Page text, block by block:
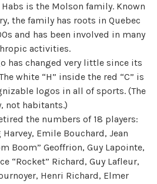
is the Molson family. Known
the family has roots in Quebec
and has been involved in many
activities.
has changed very little since its
white “H” inside the red “C” is
logos in all of sports. (The
not habitants.)
the numbers of 18 players:
Emile Bouchard, Jean
Boom” Geoffrion, Guy Lapointe,
“Rocket” Richard, Guy Lafleur,
Henri Richard, Elmer